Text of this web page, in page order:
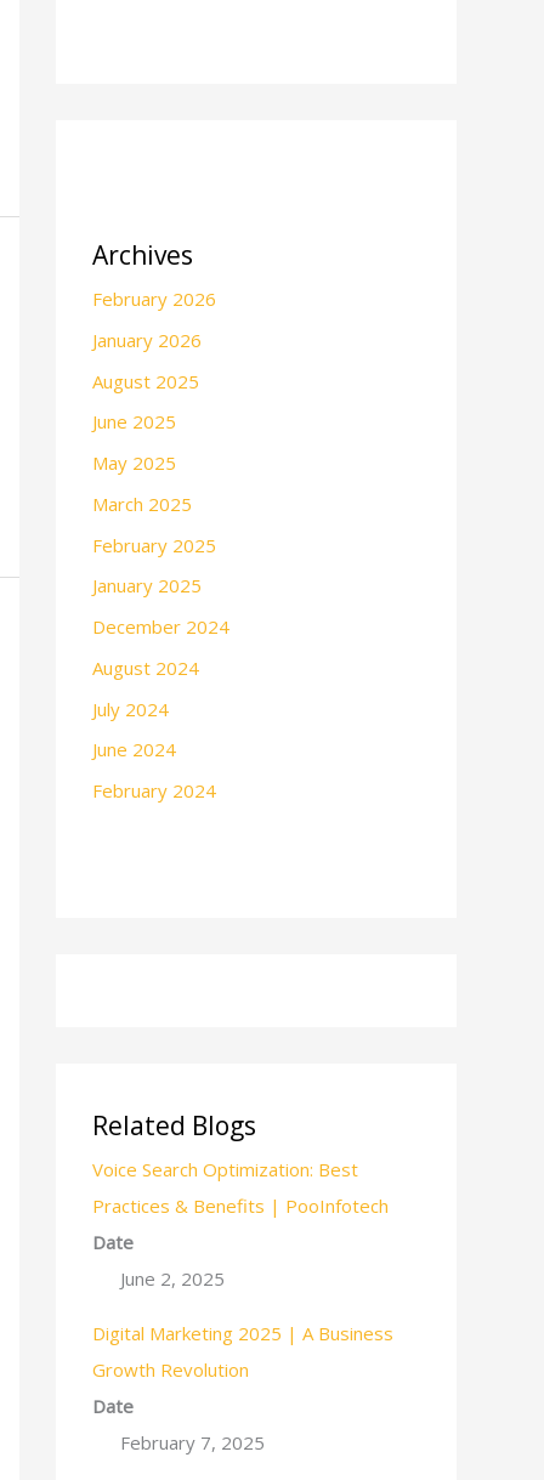
Archives
February 2026
January 2026
August 2025
June 2025
May 2025
March 2025
February 2025
January 2025
December 2024
August 2024
July 2024
June 2024
February 2024
Related Blogs
Voice Search Optimization: Best
Practices & Benefits | PooInfotech
Date
June 2, 2025
Digital Marketing 2025 | A Business
Growth Revolution
Date
February 7, 2025